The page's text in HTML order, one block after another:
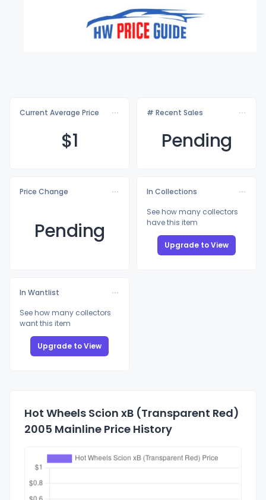
Current Average Price
$1
# Recent Sales
Pending
Price Change
Pending
In Collections
See how many collectors
have this item
Upgrade to View
In Wantlist
See how many collectors
want this item
Upgrade to View
Hot Wheels Scion xB (Transparent Red)
2005 Mainline Price History